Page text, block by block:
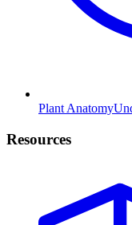
Plant Anatomy
Resources